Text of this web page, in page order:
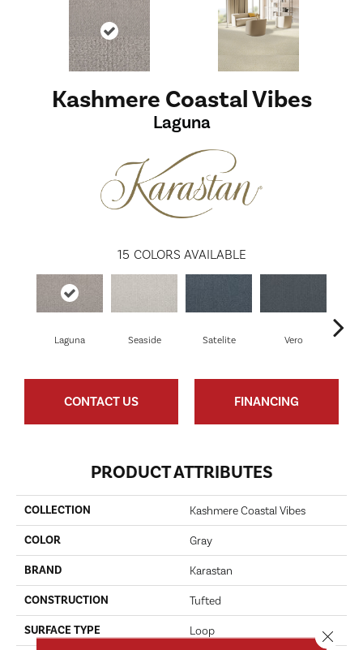
Kashmere Coastal Vibes
Laguna
15 COLORS AVAILABLE
Laguna Seaside Satelite Vero
CONTACT US FINANCING
PRODUCT ATTRIBUTES
COLLECTION Kashmere Coastal Vibes
COLOR Gray
BRAND Karastan
CONSTRUCTION Tufted
SURFACE TYPE Loop Close